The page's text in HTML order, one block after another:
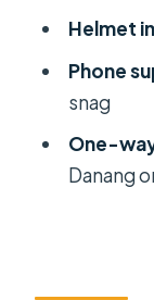
Price
The
Helmet
Phone
snag
One-
Danang